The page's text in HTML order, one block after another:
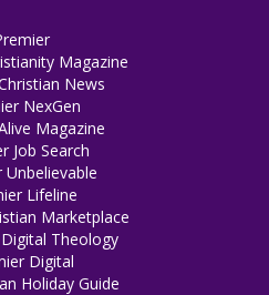
Magazine
News
NexGen
Magazine
Job Search
Unbelievable
Lifeline
Marketplace
Theology
Digital
Holiday Guide